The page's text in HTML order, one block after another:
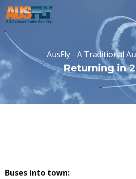
Skip
to
content
AusFly - A Traditional
Returning in
Buses into town: